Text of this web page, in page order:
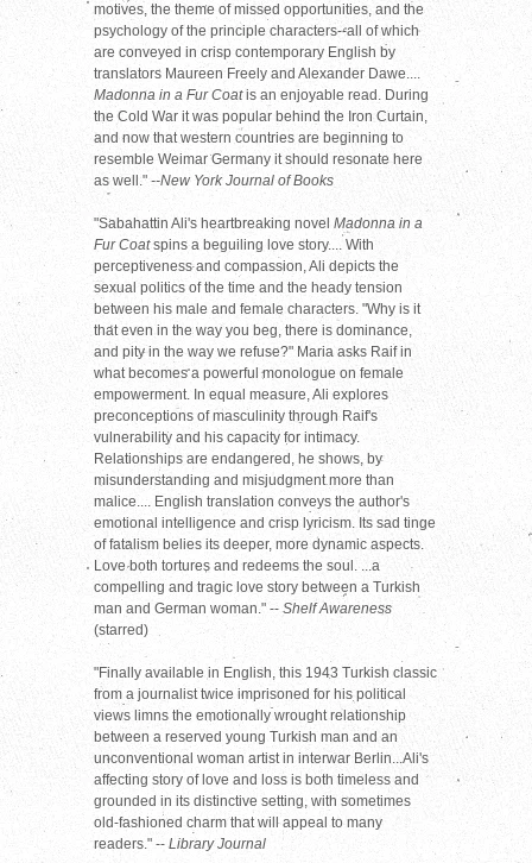
motives, the theme of missed opportunities, and the
psychology of the principle characters--all of which
are conveyed in crisp contemporary English by
translators Maureen Freely and Alexander Dawe....
Madonna in a Fur Coatis an enjoyable read. During
the Cold War it was popular behind the Iron Curtain,
and now that western countries are beginning to
resemble Weimar Germany it should resonate here
as well." --New York Journal of Books
"Sabahattin Ali's heartbreaking novel Madonna in a
Fur Coatspins a beguiling love story.... With
perceptiveness and compassion, Ali depicts the
sexual politics of the time and the heady tension
between his male and female characters. "Why is it
that even in the way you beg, there is dominance,
and pity in the way we refuse?" Maria asks Raif in
what becomes a powerful monologue on female
empowerment. In equal measure, Ali explores
preconceptions of masculinity through Raif's
vulnerability and his capacity for intimacy.
Relationships are endangered, he shows, by
misunderstanding and misjudgment more than
malice.... English translation conveys the author's
emotional intelligence and crisp lyricism. Its sad tinge
of fatalism belies its deeper, more dynamic aspects.
Love both tortures and redeems the soul. ...a
compelling and tragic love story between a Turkish
man and German woman." -- Shelf Awareness
(starred)
"Finally available in English, this 1943 Turkish classic
from a journalist twice imprisoned for his political
views limns the emotionally wrought relationship
between a reserved young Turkish man and an
unconventional woman artist in interwar Berlin...Ali's
affecting story of love and loss is both timeless and
grounded in its distinctive setting, with sometimes
old-fashioned charm that will appeal to many
readers." -- Library Journal